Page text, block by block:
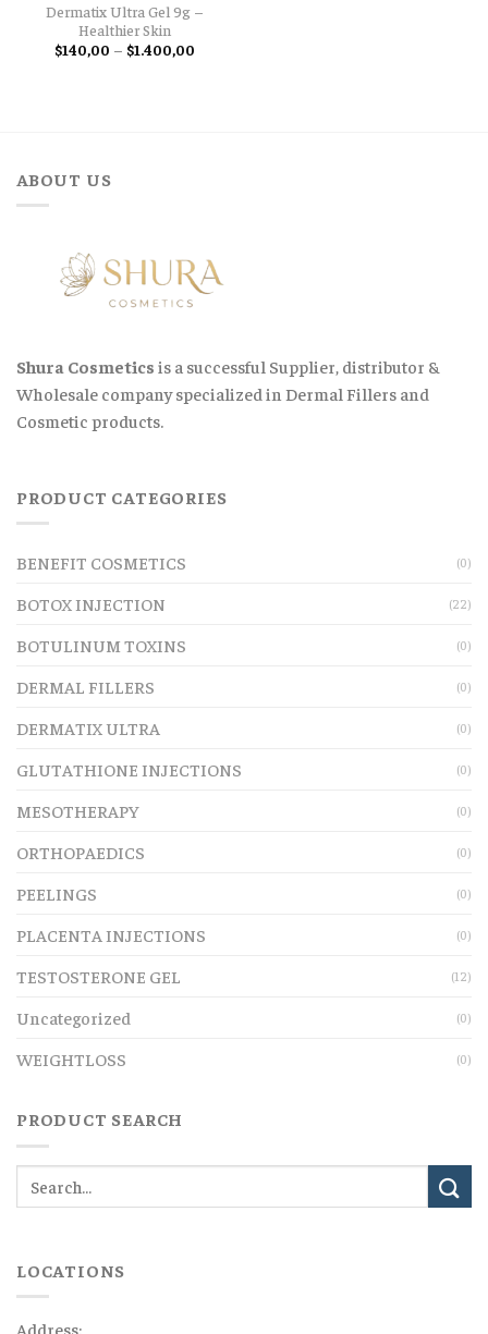
Dermatix Ultra Gel 9g –
Healthier Skin
$140,00 – $1.400,00
ABOUT US
Shura Cosmetics is a successful Supplier, distributor &
Wholesale company specialized in Dermal Fillers and
Cosmetic products.
PRODUCT CATEGORIES
BENEFIT COSMETICS (0)
BOTOX INJECTION (22)
BOTULINUM TOXINS (0)
DERMAL FILLERS (0)
DERMATIX ULTRA (0)
GLUTATHIONE INJECTIONS (0)
MESOTHERAPY (0)
ORTHOPAEDICS (0)
PEELINGS (0)
PLACENTA INJECTIONS (0)
TESTOSTERONE GEL (12)
Uncategorized (0)
WEIGHTLOSS (0)
PRODUCT SEARCH
LOCATIONS
Address: